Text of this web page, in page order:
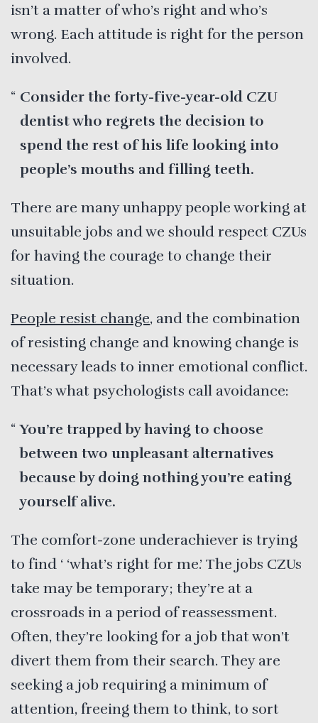
isn’t a matter of who’s right and who’s
wrong. Each attitude is right for the person
involved.
Consider the forty-five-year-old CZU
dentist who regrets the decision to
spend the rest of his life looking into
people’s mouths and filling teeth.
There are many unhappy people working at
unsuitable jobs and we should respect CZUs
for having the courage to change their
situation.
People resist change, and the combination
of resisting change and knowing change is
necessary leads to inner emotional conflict.
That’s what psychologists call avoidance:
You’re trapped by having to choose
between two unpleasant alternatives
because by doing nothing you’re eating
yourself alive.
The comfort-zone underachiever is trying
to find ‘ ‘what’s right for me.’ The jobs CZUs
take may be temporary; they’re at a
crossroads in a period of reassessment.
Often, they’re looking for a job that won’t
divert them from their search. They are
seeking a job requiring a minimum of
attention, freeing them to think, to sort